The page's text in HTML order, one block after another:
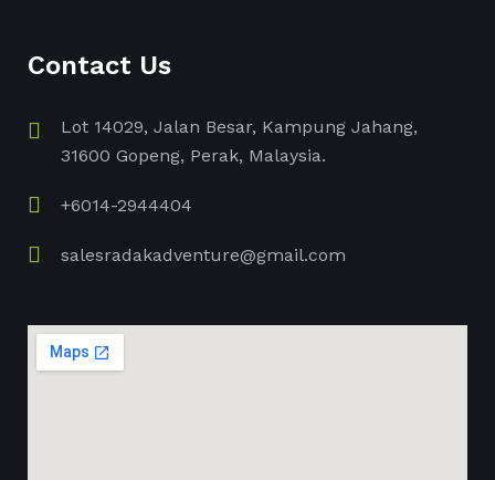
Contact Us
Lot 14029, Jalan Besar, Kampung Jahang,
31600 Gopeng, Perak, Malaysia.
+6014-2944404
salesradakadventure@gmail.com